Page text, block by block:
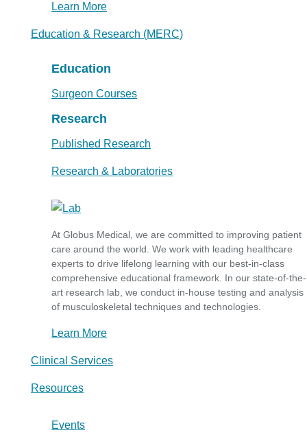
Learn More
Education & Research (MERC)
Education
Surgeon Courses
Research
Published Research
Research & Laboratories
At Globus Medical, we are committed to improving patient
care around the world. We work with leading healthcare
experts to drive lifelong learning with our best-in-class
comprehensive educational framework. In our state-of-the-
art research lab, we conduct in-house testing and analysis
of musculoskeletal techniques and technologies.
Learn More
Clinical Services
Resources
Events